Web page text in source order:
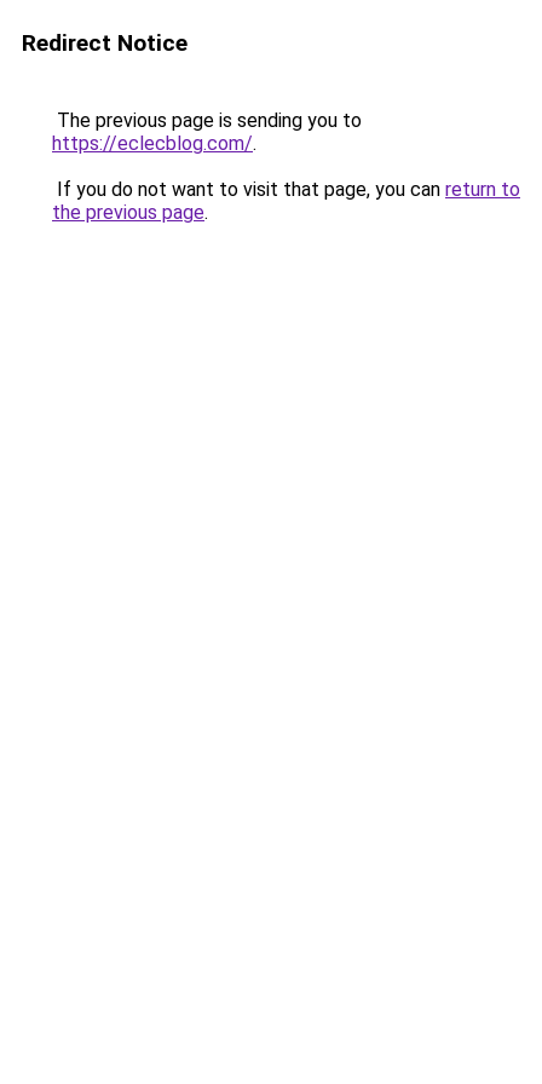
Redirect Notice
The previous page is sending you to
https://eclecblog.com/.
If you do not want to visit that page, you can return to
the previous page.